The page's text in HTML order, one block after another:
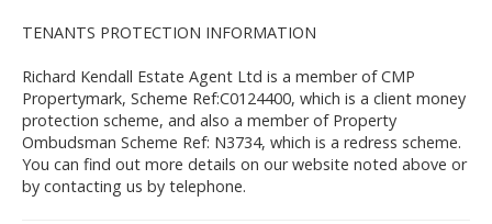
TENANTS PROTECTION INFORMATION
Richard Kendall Estate Agent Ltd is a member of CMP
Propertymark, Scheme Ref:C0124400, which is a client money
protection scheme, and also a member of Property
Ombudsman Scheme Ref: N3734, which is a redress scheme.
You can find out more details on our website noted above or
by contacting us by telephone.